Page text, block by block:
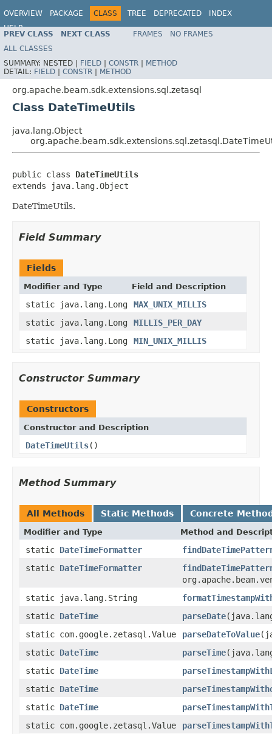
OVERVIEW PACKAGE CLASS TREE DEPRECATED
INDEX
HELP
PREV CLASS NEXT CLASS FRAMES
NO FRAMES
ALL CLASSES
SUMMARY: NESTED | FIELD | CONSTR | METHOD
DETAIL: FIELD | CONSTR | METHOD
org.apache.beam.sdk.extensions.sql.zetasql
Class DateTimeUtils
java.lang.Object
public class DateTimeUtils
extends java.lang.Object
DateTimeUtils.
Field Summary
Fields
Modifier and Type Field and Description
static java.lang.Long
MAX_UNIX_MILLIS
static java.lang.Long
MILLIS_PER_DAY
static java.lang.Long
MIN_UNIX_MILLIS
Constructor Summary
Constructors
Constructor and Description
DateTimeUtils()
Method Summary
All Methods Static Methods Concrete
Modifier and Type Method and
static DateTimeFormatter
static DateTimeFormatter
static java.lang.String
static DateTime parseDate
static com.google.zetasql.Value
parseDateToValue
static DateTime parseTime
static DateTime
static DateTime
static DateTime
static com.google.zetasql.Value